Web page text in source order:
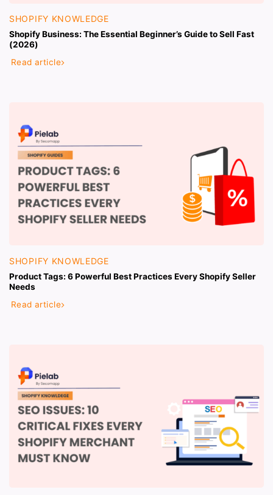
SHOPIFY KNOWLEDGE
Shopify Business: The Essential Beginner’s Guide to Sell Fast
(2026)
Read article
SHOPIFY KNOWLEDGE
Product Tags: 6 Powerful Best Practices Every Shopify Seller
Needs
Read article